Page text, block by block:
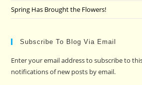
Spring Has Brought the Flowers!
Subscribe To Blog Via Email
Enter your email address to subscribe to
notifications of new posts by email.